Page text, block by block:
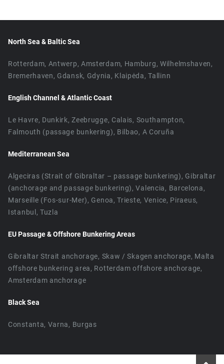
North Sea & Baltic Sea
Rotterdam, Antwerp, Amsterdam, Hamburg, Wilhelmshaven,
Bremerhaven, Gdansk, Gdynia, Klaipėda, Tallinn
English Channel & Atlantic Coast
Le Havre, Dunkirk, Zeebrugge, Calais, Southampton,
Falmouth (passage bunkering), Bilbao, A Coruña
Mediterranean Sea
Algeciras (Strait of Gibraltar – passage bunkering), Gibraltar
(anchorage and passage bunkering), Valencia, Barcelona,
Marseille (Fos-sur-Mer), Genoa, Trieste, Venice, Piraeus,
Istanbul, Tuzla
EU Passage & Offshore Bunkering Areas
Gibraltar Strait anchorage, Skaw / Skagen anchorage, Malta
offshore bunkering area, Rotterdam offshore anchorage,
Amsterdam anchorage
Black Sea
Constanta, Varna, Burgas